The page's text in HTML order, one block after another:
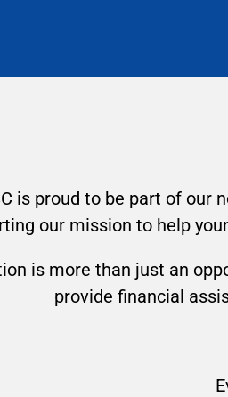
is proud to be part of our
our mission to help
is more than just an
provide financial